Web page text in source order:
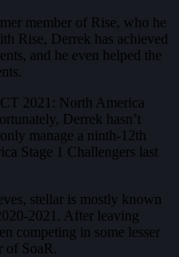
member of Rise, who he
Rise, Derrek has achieved
and he even helped the
2021: North America
Derrek hasn’t
manage a ninth-12th
Stage 1 Challengers last
stellar is mostly known
2021. After leaving
competing in some lesser
of SoaR.